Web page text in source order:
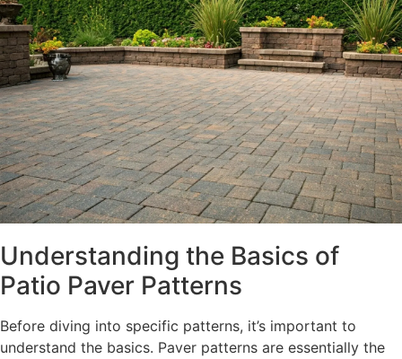
Understanding the Basics of
Patio Paver Patterns
Before diving into specific patterns, it’s important to
understand the basics. Paver patterns are essentially the